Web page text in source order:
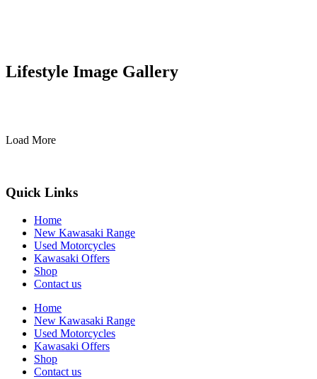
Lifestyle Image Gallery
Load More
Quick Links
Home
New Kawasaki Range
Used Motorcycles
Kawasaki Offers
Shop
Contact us
Home
New Kawasaki Range
Used Motorcycles
Kawasaki Offers
Shop
Contact us